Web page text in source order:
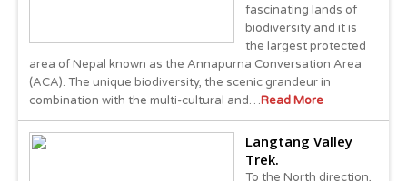
fascinating lands of
biodiversity and it is
the largest protected
area of Nepal known as the Annapurna Conversation Area
(ACA). The unique biodiversity, the scenic grandeur in
combination with the multi-cultural and…Read More
Langtang Valley
Trek.
To the North direction,